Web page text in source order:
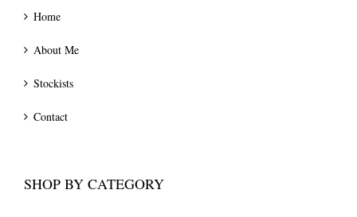
Home
About Me
Stockists
Contact
SHOP BY CATEGORY